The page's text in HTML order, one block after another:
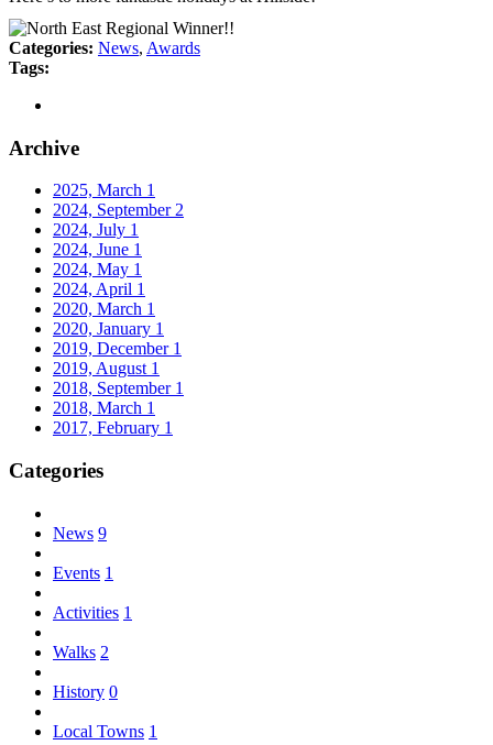
Categories: News, Awards
Tags:
Archive
2025, March 1
2024, September 2
2024, July 1
2024, June 1
2024, May 1
2024, April 1
2020, March 1
2020, January 1
2019, December 1
2019, August 1
2018, September 1
2018, March 1
2017, February 1
Categories
News 9
Events 1
Activities 1
Walks 2
History 0
Local Towns 1